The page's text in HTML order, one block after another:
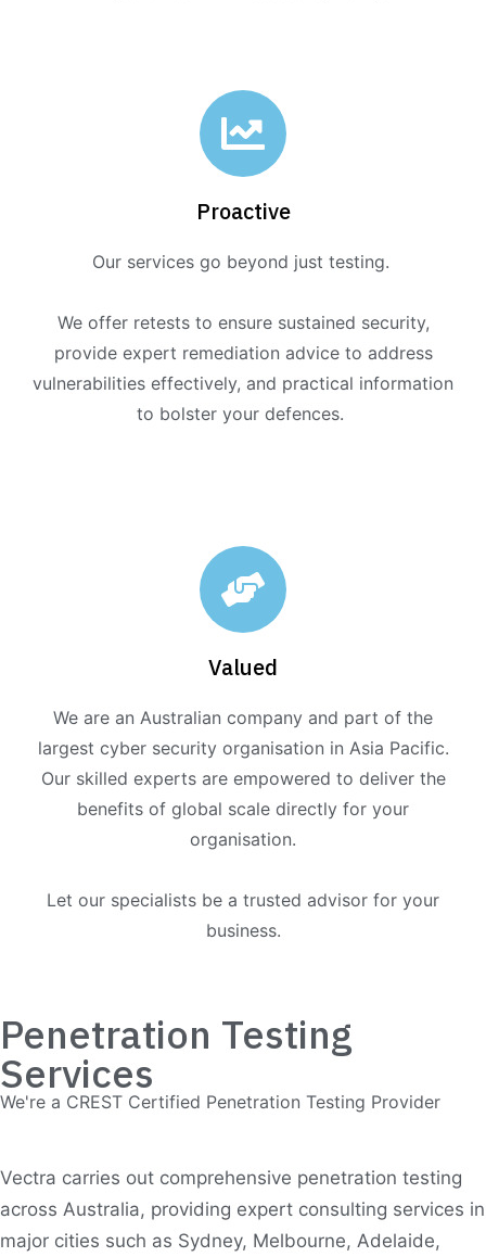
Proactive
Our services go beyond just testing.
We offer retests to ensure sustained security,
provide expert remediation advice to address
vulnerabilities effectively, and practical information
to bolster your defences.
Valued
We are an Australian company and part of the
largest cyber security organisation in Asia Pacific.
Our skilled experts are empowered to deliver the
benefits of global scale directly for your
organisation.
Let our specialists be a trusted advisor for your
business.
Penetration Testing
Services
We're a CREST Certified Penetration Testing Provider
Vectra carries out comprehensive penetration testing
across Australia, providing expert consulting services in
major cities such as Sydney, Melbourne, Adelaide,